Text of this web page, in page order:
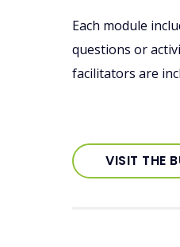
Each module
questions or
facilitators are
VISIT THE